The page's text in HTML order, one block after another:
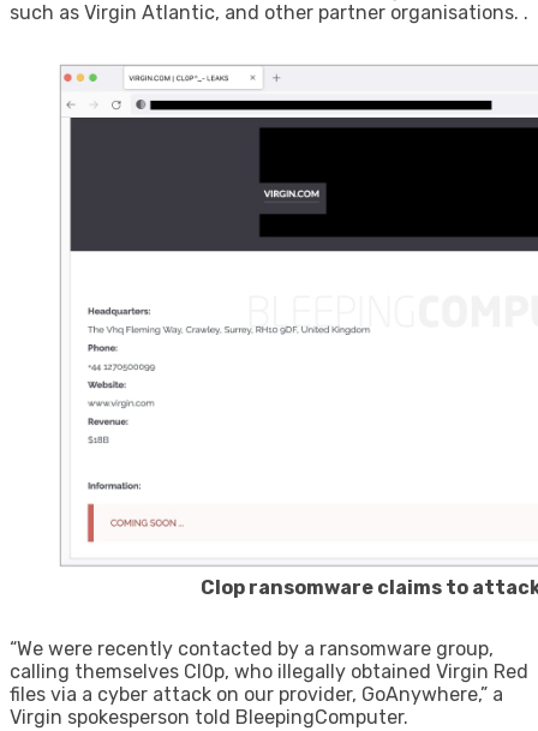
such as Virgin Atlantic, and other partner organisations. .
Clop ransomware claims to
“We were recently contacted by a ransomware group,
calling themselves Cl0p, who illegally obtained Virgin Red
files via a cyber attack on our provider, GoAnywhere,” a
Virgin spokesperson told BleepingComputer.